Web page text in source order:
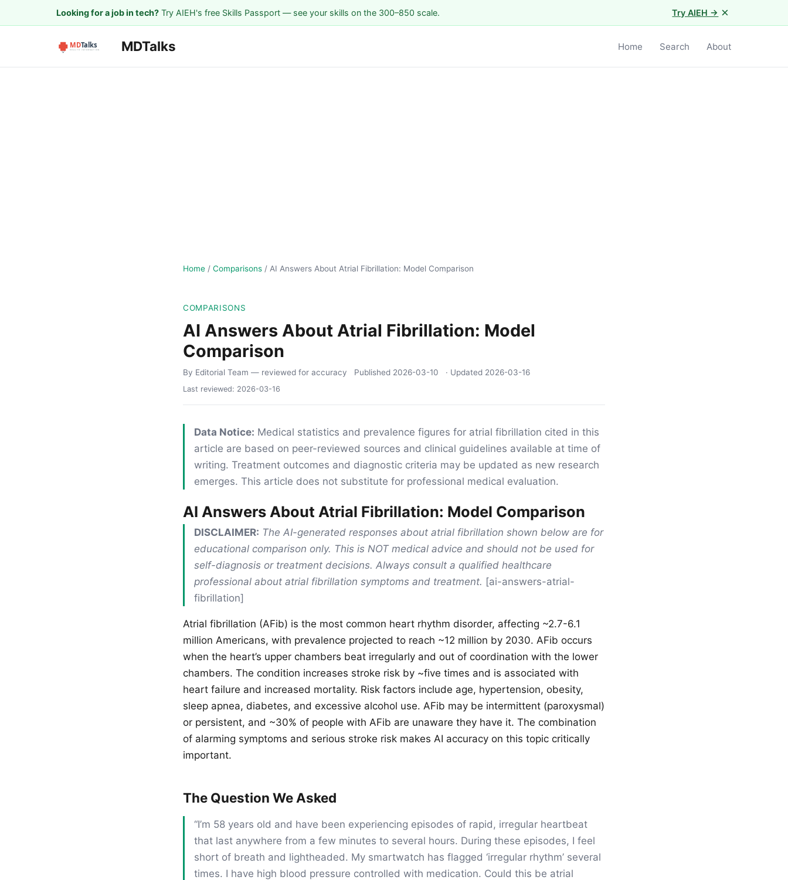
Looking for a job in tech? Try AIEH's free Skills Passport — see your skills on the 300–850 scale. Try AIEH → ×
MDTalks Home Search About
Home / Comparisons / AI Answers About Atrial Fibrillation: Model Comparison
COMPARISONS
AI Answers About Atrial Fibrillation: Model
Comparison
By Editorial Team — reviewed for accuracy Published 2026-03-10 · Updated 2026-03-16
Last reviewed: 2026-03-16
Data Notice: Medical statistics and prevalence figures for atrial fibrillation cited in this
article are based on peer-reviewed sources and clinical guidelines available at time of
writing. Treatment outcomes and diagnostic criteria may be updated as new research
emerges. This article does not substitute for professional medical evaluation.
AI Answers About Atrial Fibrillation: Model Comparison
DISCLAIMER: The AI-generated responses about atrial fibrillation shown below are for
educational comparison only. This is NOT medical advice and should not be used for
self-diagnosis or treatment decisions. Always consult a qualified healthcare
professional about atrial fibrillation symptoms and treatment. [ai-answers-atrial-
fibrillation]
Atrial fibrillation (AFib) is the most common heart rhythm disorder, affecting ~2.7-6.1
million Americans, with prevalence projected to reach ~12 million by 2030. AFib occurs
when the heart’s upper chambers beat irregularly and out of coordination with the lower
chambers. The condition increases stroke risk by ~five times and is associated with
heart failure and increased mortality. Risk factors include age, hypertension, obesity,
sleep apnea, diabetes, and excessive alcohol use. AFib may be intermittent (paroxysmal)
or persistent, and ~30% of people with AFib are unaware they have it. The combination
of alarming symptoms and serious stroke risk makes AI accuracy on this topic critically
important.
The Question We Asked
“I’m 58 years old and have been experiencing episodes of rapid, irregular heartbeat
that last anywhere from a few minutes to several hours. During these episodes, I feel
short of breath and lightheaded. My smartwatch has flagged ‘irregular rhythm’ several
times. I have high blood pressure controlled with medication. Could this be atrial